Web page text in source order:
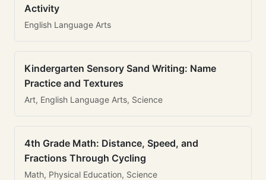
Activity
English Language Arts
Kindergarten Sensory Sand Writing: Name
Practice and Textures
Art, English Language Arts, Science
4th Grade Math: Distance, Speed, and
Fractions Through Cycling
Math, Physical Education, Science